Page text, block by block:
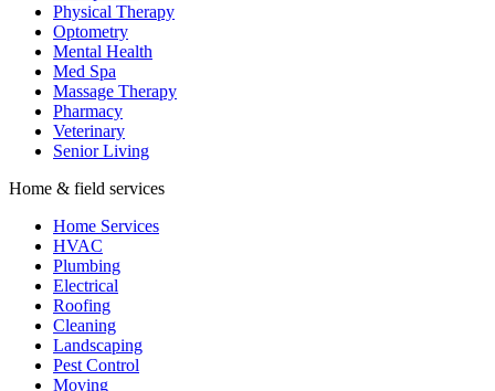
Home Services
HVAC
Plumbing
Electrical
Roofing
Cleaning
Landscaping
Moving
Professional services
Accounting
Legal
Financial Advisors
Insurance
IT Services
Staffing
Property Management